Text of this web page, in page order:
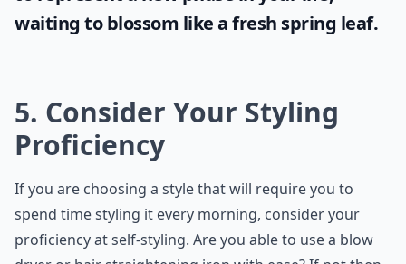
How can I maintain my hairstyle at home?